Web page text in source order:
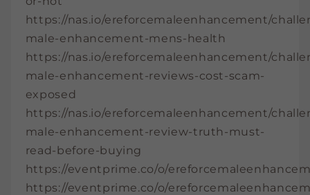
https://nas.io/ereforcemaleenhancement/
male-enhancement-mens-health
https://nas.io/ereforcemaleenhancement/
male-enhancement-reviews-cost-scam-
exposed
https://nas.io/ereforcemaleenhancement/
male-enhancement-review-truth-must-
read-before-buying
https://eventprime.co/o/
https://eventprime.co/o/